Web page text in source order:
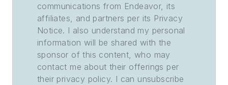
communications from Endeavor, its
affiliates, and partners per its Privacy
Notice. I also understand my personal
information will be shared with the
sponsor of this content, who may
contact me about their offerings per
their privacy policy. I can unsubscribe